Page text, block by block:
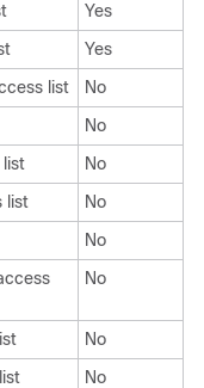
Yes
Yes
list
No
No
list
No
list
No
No
No
No
No